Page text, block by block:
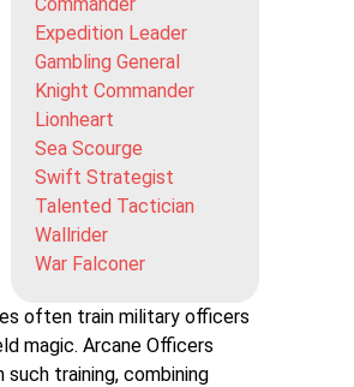
Expedition Leader
Gambling General
Knight Commander
Lionheart
Sea Scourge
Swift Strategist
Talented Tactician
Wallrider
War Falconer
often train military officers
magic. Arcane Officers
training, combining